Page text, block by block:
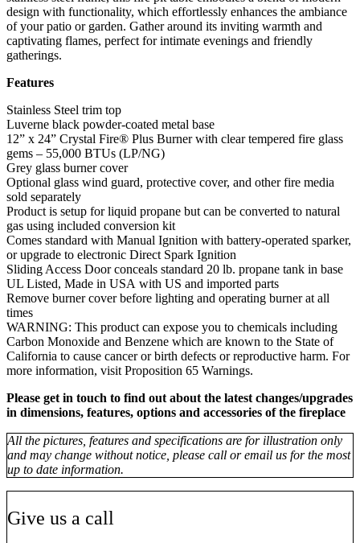
design with functionality, which effortlessly enhances the ambiance
of your patio or garden. Gather around its inviting warmth and
captivating flames, perfect for intimate evenings and friendly
gatherings.
Features
Stainless Steel trim top
Luverne black powder-coated metal base
12” x 24” Crystal Fire® Plus Burner with clear tempered fire glass
gems – 55,000 BTUs (LP/NG)
Grey glass burner cover
Optional glass wind guard, protective cover, and other fire media
sold separately
Product is setup for liquid propane but can be converted to natural
gas using included conversion kit
Comes standard with Manual Ignition with battery-operated sparker,
or upgrade to electronic Direct Spark Ignition
Sliding Access Door conceals standard 20 lb. propane tank in base
UL Listed, Made in USA with US and imported parts
Remove burner cover before lighting and operating burner at all
times
WARNING: This product can expose you to chemicals including
Carbon Monoxide and Benzene which are known to the State of
California to cause cancer or birth defects or reproductive harm. For
more information, visit Proposition 65 Warnings.
Please get in touch to find out about the latest changes/upgrades
in dimensions, features, options and accessories of the fireplace
All the pictures, features and specifications are for illustration only
and may change without notice, please call or email us for the most
up to date information.
Give us a call